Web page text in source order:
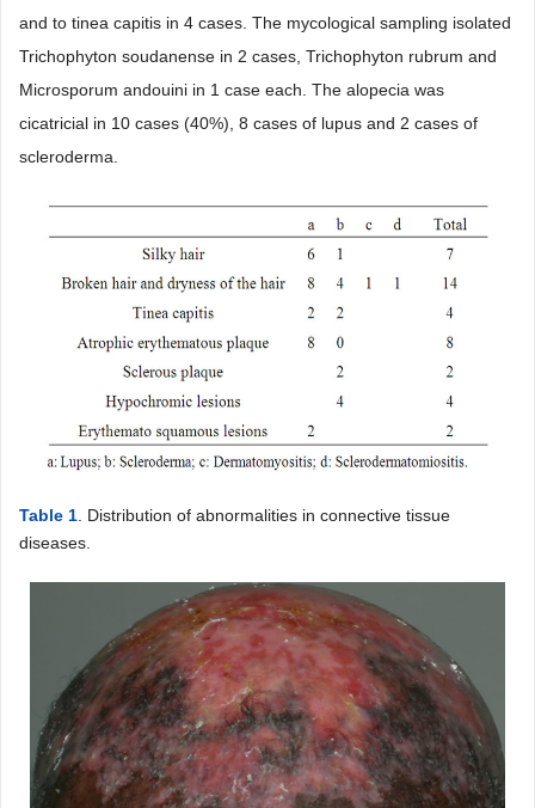
and to tinea capitis in 4 cases. The mycological sampling isolated
Trichophyton soudanense in 2 cases, Trichophyton rubrum and
Microsporum andouini in 1 case each. The alopecia was
cicatricial in 10 cases (40%), 8 cases of lupus and 2 cases of
scleroderma.
Table 1. Distribution of abnormalities in connective tissue
diseases.